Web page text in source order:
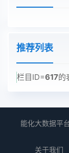
推荐列表
栏目ID=617的
能化大数据平
关于我们